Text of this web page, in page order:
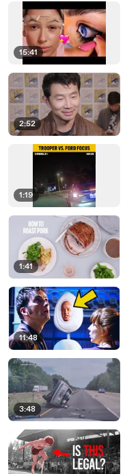
15:41
2:52
1:19
1:41
11:48
3:48